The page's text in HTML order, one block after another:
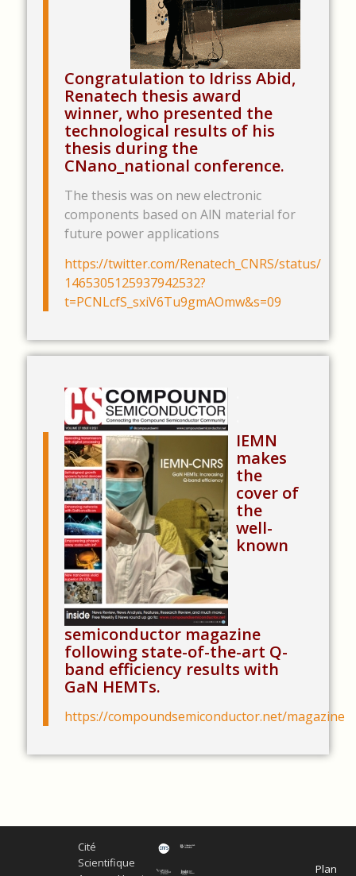
Congratulation to Idriss Abid,
Renatech thesis award
winner, who presented the
technological results of his
thesis during the
CNano_national conference.
The thesis was on new electronic
components based on AlN material for
future power applications
https://twitter.com/Renatech_CNRS/status/
1465305125937942532?
t=PCNLcfS_sxiV6Tu9gmAOmw&s=09
IEMN
makes
the
cover of
the
well-
known
semiconductor magazine
following state-of-the-art Q-
band efficiency results with
GaN HEMTs.
https://compoundsemiconductor.net/magazine
Cité
Scientifique
Plan